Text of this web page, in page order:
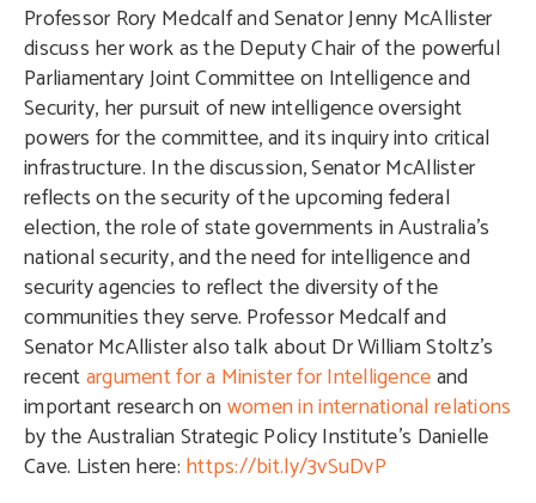
Professor Rory Medcalf and Senator Jenny McAllister
discuss her work as the Deputy Chair of the powerful
Parliamentary Joint Committee on Intelligence and
Security, her pursuit of new intelligence oversight
powers for the committee, and its inquiry into critical
infrastructure. In the discussion, Senator McAllister
reflects on the security of the upcoming federal
election, the role of state governments in Australia’s
national security, and the need for intelligence and
security agencies to reflect the diversity of the
communities they serve. Professor Medcalf and
Senator McAllister also talk about Dr William Stoltz’s
recentargument for a Minister for Intelligenceand
important research onwomen in international relations
by the Australian Strategic Policy Institute’s Danielle
Cave. Listen here: https://bit.ly/3vSuDvP